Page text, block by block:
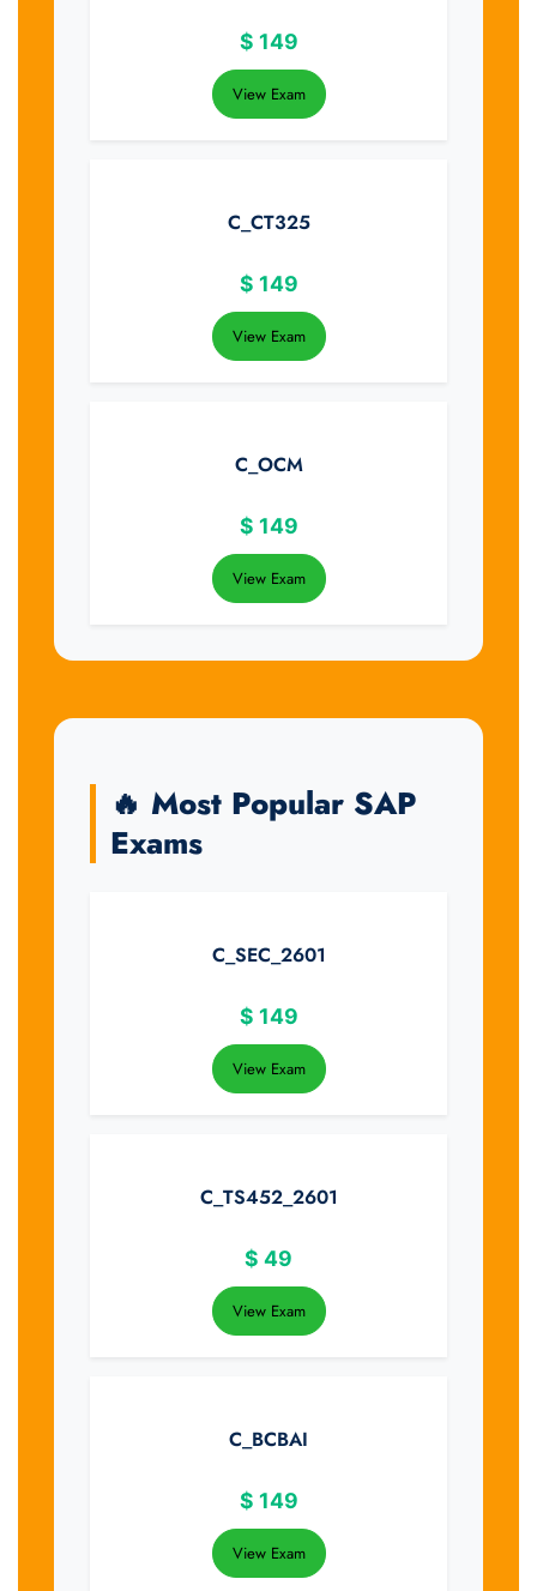
$ 149
View Exam
C_CT325
$ 149
View Exam
C_OCM
$ 149
View Exam
🔥 Most Popular SAP
Exams
C_SEC_2601
$ 149
View Exam
C_TS452_2601
$ 49
View Exam
C_BCBAI
$ 149
View Exam